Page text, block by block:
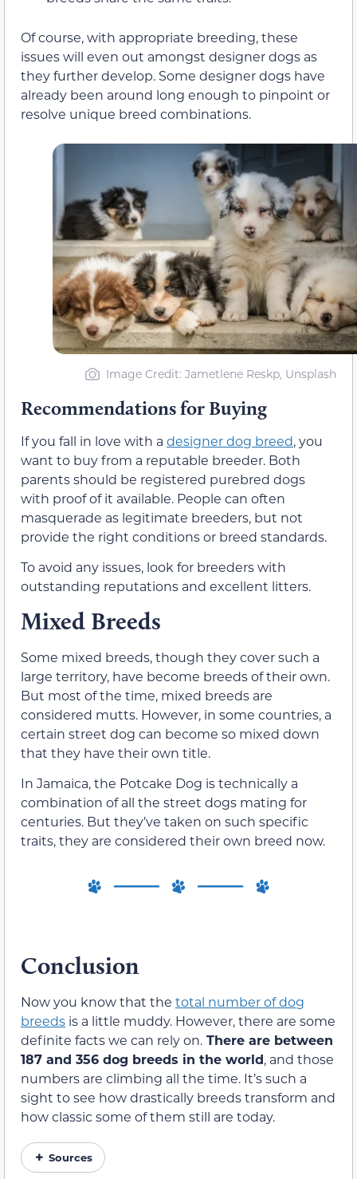
Of course, with appropriate breeding, these
issues will even out amongst designer dogs as
they further develop. Some designer dogs have
already been around long enough to pinpoint or
resolve unique breed combinations.
Image Credit: Jametlene Reskp, Unsplash
Recommendations for Buying
If you fall in love with a designer dog breed, you
want to buy from a reputable breeder. Both
parents should be registered purebred dogs
with proof of it available. People can often
masquerade as legitimate breeders, but not
provide the right conditions or breed standards.
To avoid any issues, look for breeders with
outstanding reputations and excellent litters.
Mixed Breeds
Some mixed breeds, though they cover such a
large territory, have become breeds of their own.
But most of the time, mixed breeds are
considered mutts. However, in some countries, a
certain street dog can become so mixed down
that they have their own title.
In Jamaica, the Potcake Dog is technically a
combination of all the street dogs mating for
centuries. But they’ve taken on such specific
traits, they are considered their own breed now.
Conclusion
Now you know that the total number of dog
breeds is a little muddy. However, there are some
definite facts we can rely on. There are between
187 and 356 dog breeds in the world, and those
numbers are climbing all the time. It’s such a
sight to see how drastically breeds transform and
how classic some of them still are today.
Sources